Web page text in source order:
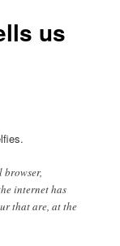
us
browser,
internet has
that are, at the